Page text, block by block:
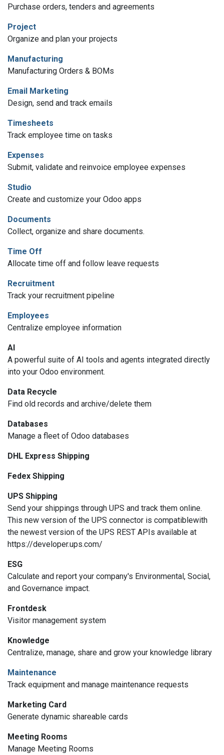
Purchase orders, tenders and agreements
Project
Organize and plan your projects
Manufacturing
Manufacturing Orders & BOMs
Email Marketing
Design, send and track emails
Timesheets
Track employee time on tasks
Expenses
Submit, validate and reinvoice employee expenses
Studio
Create and customize your Odoo apps
Documents
Collect, organize and share documents.
Time Off
Allocate time off and follow leave requests
Recruitment
Track your recruitment pipeline
Employees
Centralize employee information
AI
A powerful suite of AI tools and agents integrated directly
into your Odoo environment.
Data Recycle
Find old records and archive/delete them
Databases
Manage a fleet of Odoo databases
DHL Express Shipping
Fedex Shipping
UPS Shipping
Send your shippings through UPS and track them online.
This new version of the UPS connector is compatiblewith
the newest version of the UPS REST APIs available at
https://developer.ups.com/
ESG
Calculate and report your company's Environmental, Social,
and Governance impact.
Frontdesk
Visitor management system
Knowledge
Centralize, manage, share and grow your knowledge library
Maintenance
Track equipment and manage maintenance requests
Marketing Card
Generate dynamic shareable cards
Meeting Rooms
Manage Meeting Rooms